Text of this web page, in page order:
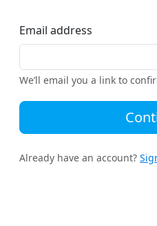
Email address
We’ll email you a link to
Already have an account?